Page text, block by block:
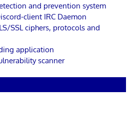
and prevention system
client IRC Daemon
SSL ciphers, protocols and
application
scanner